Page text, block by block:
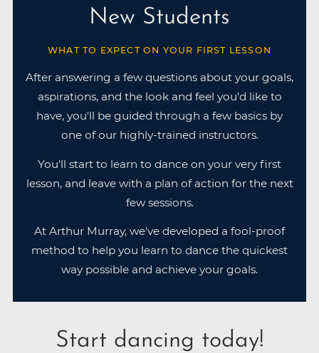
New Students
WHAT TO EXPECT ON YOUR FIRST LESSON
After answering a few questions about your goals,
aspirations, and the look and feel you’d like to
have, you'll be guided through a few basics by
one of our highly-trained instructors.
You'll start to learn to dance on your very first
lesson, and leave with a plan of action for the next
few sessions.
At Arthur Murray, we've developed a fool-proof
method to help you learn to dance the quickest
way possible and achieve your goals.
Start dancing today!